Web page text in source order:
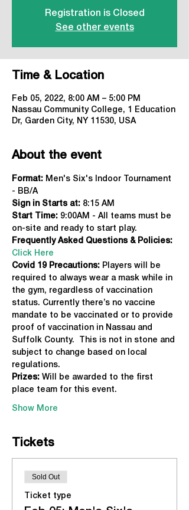
Registration is Closed
See other events
Time & Location
Feb 05, 2022, 8:00 AM – 5:00 PM
Nassau Community College, 1 Education
Dr, Garden City, NY 11530, USA
About the event
Format: Men's Six's Indoor Tournament
- BB/A
Sign in Starts at: 8:15 AM
Start Time: 9:00AM - All teams must be
on-site and ready to start play.
Frequently Asked Questions & Policies:
Click Here
Covid 19 Precautions: Players will be
required to always wear a mask while in
the gym, regardless of vaccination
status. Currently there’s no vaccine
mandate to be vaccinated or to provide
proof of vaccination in Nassau and
Suffolk County.  This is not in stone and
subject to change based on local
regulations.
Prizes: Will be awarded to the first
place team for this event.
Show More
Tickets
Sold Out
Ticket type